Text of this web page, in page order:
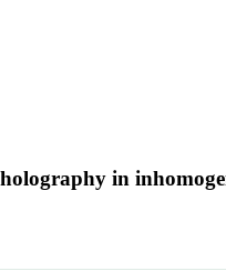
in